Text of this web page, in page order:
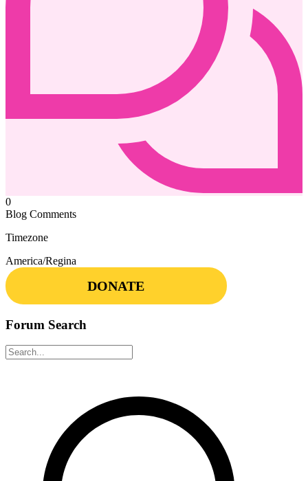
0
Blog Comments
Timezone
America/Regina
DONATE
Forum Search